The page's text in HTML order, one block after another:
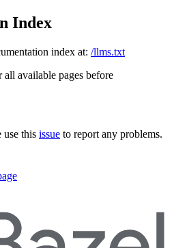
Index
index at: /llms.txt
available pages before
use this issue to report any problems.